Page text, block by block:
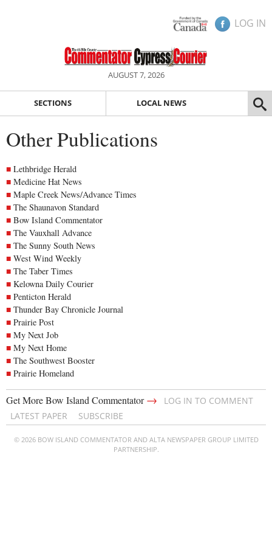
LOG IN
AUGUST 7, 2026
SECTIONS LOCAL NEWS
Other Publications
Lethbridge Herald
Medicine Hat News
Maple Creek News/Advance Times
The Shaunavon Standard
Bow Island Commentator
The Vauxhall Advance
The Sunny South News
West Wind Weekly
The Taber Times
Kelowna Daily Courier
Penticton Herald
Thunder Bay Chronicle Journal
Prairie Post
My Next Job
My Next Home
The Southwest Booster
Prairie Homeland
Get More Bow Island Commentator→
LOG IN TO COMMENT
LATEST PAPER
SUBSCRIBE
© 2026 BOW ISLAND COMMENTATOR AND ALTA NEWSPAPER GROUP LIMITED
PARTNERSHIP.